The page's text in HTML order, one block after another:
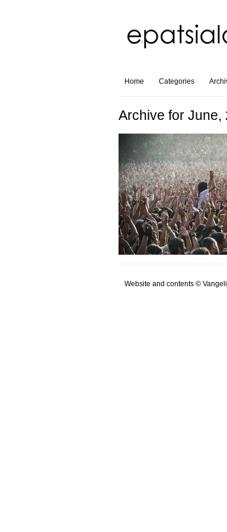
Home Categories
Archive for June,
Website and contents ©